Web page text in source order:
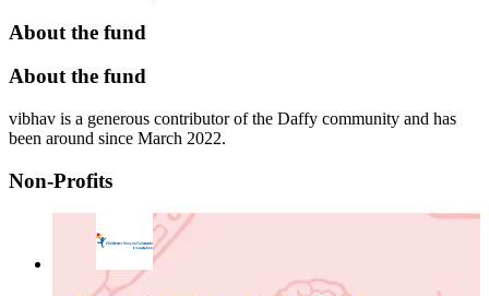
About the fund
About the fund
vibhav is a generous contributor of the Daffy community and has
been around since March 2022.
Non-Profits